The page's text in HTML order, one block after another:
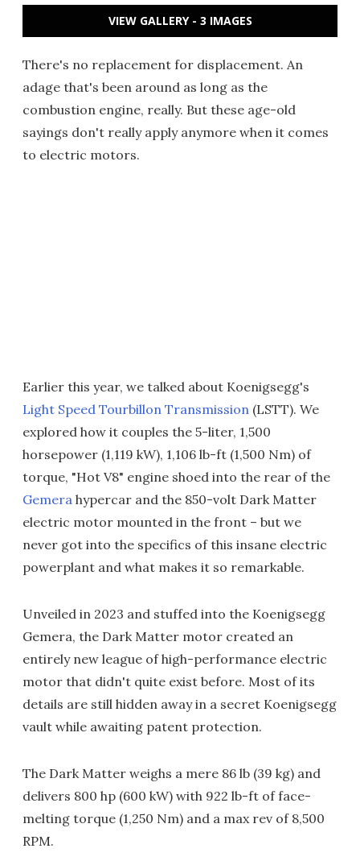
VIEW GALLERY - 3 IMAGES
There's no replacement for displacement. An
adage that's been around as long as the
combustion engine, really. But these age-old
sayings don't really apply anymore when it comes
to electric motors.
Earlier this year, we talked about Koenigsegg's
Light Speed Tourbillon Transmission (LSTT). We
explored how it couples the 5-liter, 1,500
horsepower (1,119 kW), 1,106 lb-ft (1,500 Nm) of
torque, "Hot V8" engine shoed into the rear of the
Gemera hypercar and the 850-volt Dark Matter
electric motor mounted in the front – but we
never got into the specifics of this insane electric
powerplant and what makes it so remarkable.
Unveiled in 2023 and stuffed into the Koenigsegg
Gemera, the Dark Matter motor created an
entirely new league of high-performance electric
motor that didn't quite exist before. Most of its
details are still hidden away in a secret Koenigsegg
vault while awaiting patent protection.
The Dark Matter weighs a mere 86 lb (39 kg) and
delivers 800 hp (600 kW) with 922 lb-ft of face-
melting torque (1,250 Nm) and a max rev of 8,500
RPM.